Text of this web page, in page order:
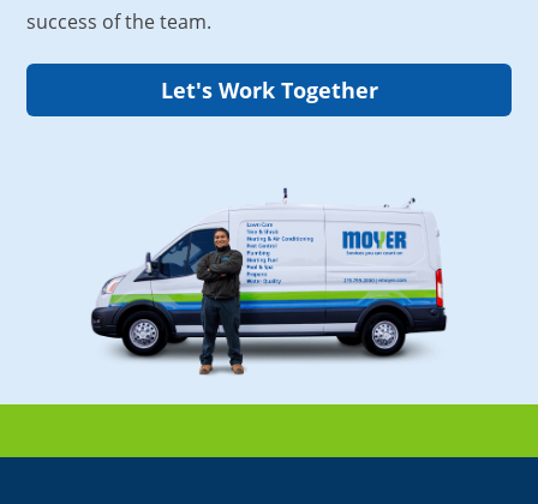
success of the team.
Let's Work Together